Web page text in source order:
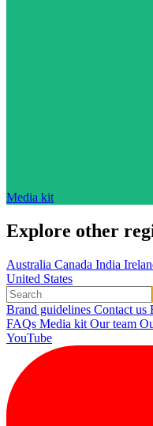
Media kit
Explore other
Australia Canada India
United States
Brand guidelines Contact us
FAQs Media kit Our team
YouTube